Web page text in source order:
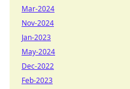
Mar-2024
Nov-2024
Jan-2023
May-2024
Dec-2022
Feb-2023